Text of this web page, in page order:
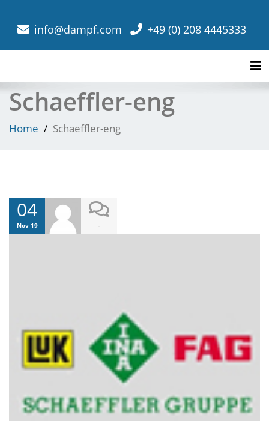
info@dampf.com +49 (0) 208 4445333
Schaeffler-eng
Home Schaeffler-eng
04
Nov 19 -